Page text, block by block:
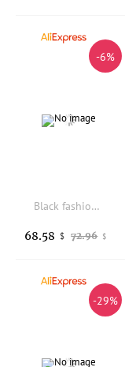
-6%
Black fashion latex leggings for girls
72.96 $
68.58 $
-29%